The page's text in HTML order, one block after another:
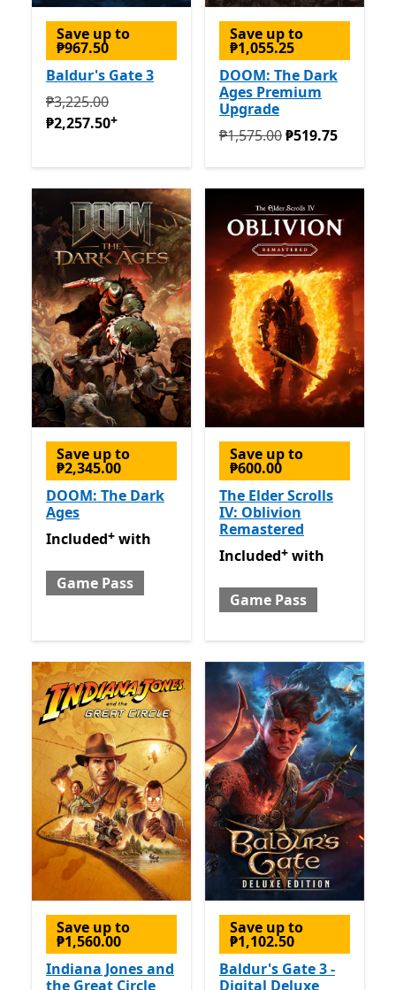
Save up to
₱967.50
Baldur's Gate 3
Originally ₱3,225.00 now ₱2,257.50Offers in-app
₱3,225.00
₱2,257.50+
Save up to
₱1,055.25
DOOM: The Dark
Ages Premium
Upgrade
Originally ₱1,575.00 now
₱1,575.00₱519.75
Save up to
₱2,345.00
DOOM: The Dark
Ages
Included with Game Pass
Offers in-app purchases
Included+ with
Game Pass
Save up to
₱600.00
The Elder Scrolls
IV: Oblivion
Remastered
Included with Game Pass
Included+ with
Game Pass
Save up to
₱1,560.00
Indiana Jones and
the Great Circle
Save up to
₱1,102.50
Baldur's Gate 3 -
Digital Deluxe